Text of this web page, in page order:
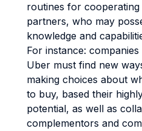
routines for
partners, who may
knowledge and
For instance:
Uber must find new
making choices about
to buy, based their
potential, as well as
complementors and